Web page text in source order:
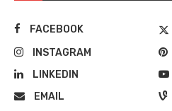
FACEBOOK
INSTAGRAM
LINKEDIN
EMAIL